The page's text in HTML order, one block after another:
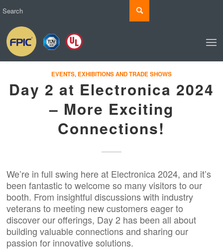
EVENTS, EXHIBITIONS AND TRADE SHOWS
Day 2 at Electronica 2024
– More Exciting
Connections!
We’re in full swing here at Electronica 2024, and it’s
been fantastic to welcome so many visitors to our
booth. From insightful discussions with industry
veterans to meeting new customers eager to
discover our offerings, Day 2 has been all about
building valuable connections and sharing our
passion for innovative solutions.